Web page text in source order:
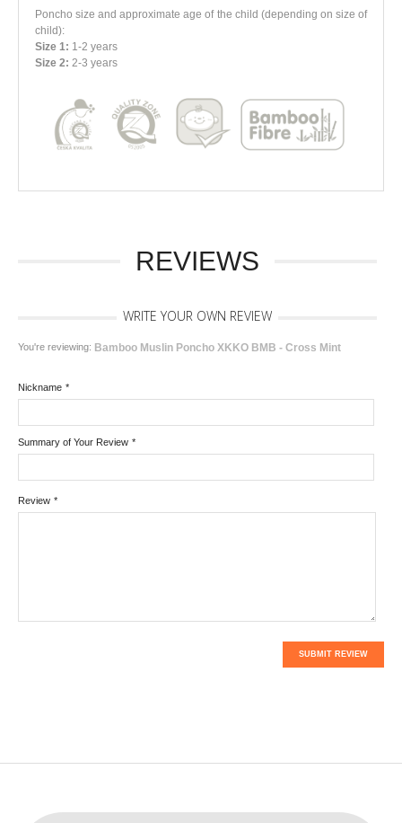
Poncho size and approximate age of the child (depending on size of
child):
Size 1: 1-2 years
Size 2: 2-3 years
REVIEWS
WRITE YOUR OWN REVIEW
You're reviewing: Bamboo Muslin Poncho XKKO BMB - Cross Mint
*
Nickname
*
Summary of Your Review
*
Review
SUBMIT REVIEW